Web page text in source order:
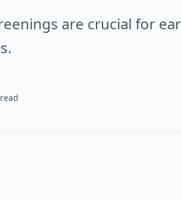
are crucial for